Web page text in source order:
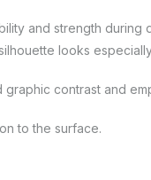
and strength during
looks
contrast and
to the surface.